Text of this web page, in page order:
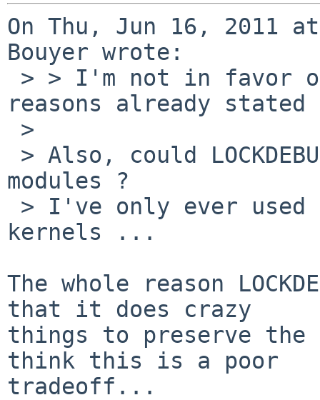
On Thu, Jun 16, 2011
Bouyer wrote:
reasons already stated
modules ?
kernels ...
The whole reason
that it does crazy
things to preserve the
think this is a poor
tradeoff...